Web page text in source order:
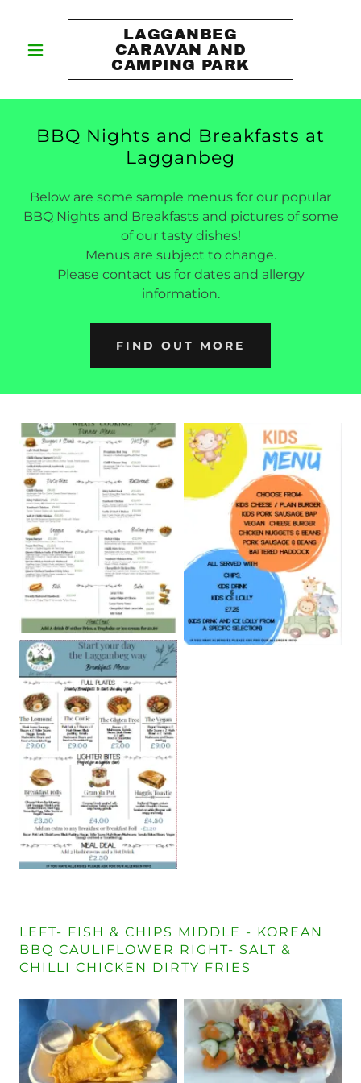
LAGGANBEG
CARAVAN AND
CAMPING PARK
BBQ Nights and Breakfasts at
Lagganbeg
Below are some sample menus for our popular
BBQ Nights and Breakfasts and pictures of some
of our tasty dishes!
Menus are subject to change.
Please contact us for dates and allergy
information.
FIND OUT MORE
LEFT- FISH & CHIPS MIDDLE - KOREAN
BBQ CAULIFLOWER RIGHT- SALT &
CHILLI CHICKEN DIRTY FRIES